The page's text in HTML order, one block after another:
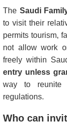
The Saudi
to visit their
permits tourism,
not allow work
freely within
entry unless
way to reunite
regulations.
Who can